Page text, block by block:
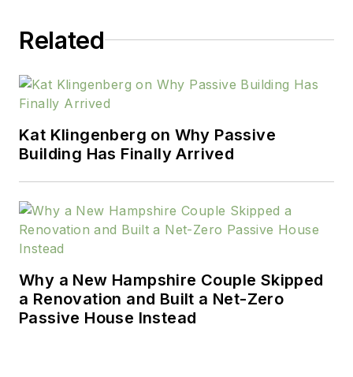
Related
Kat Klingenberg on Why Passive
Building Has Finally Arrived
Why a New Hampshire Couple Skipped
a Renovation and Built a Net-Zero
Passive House Instead